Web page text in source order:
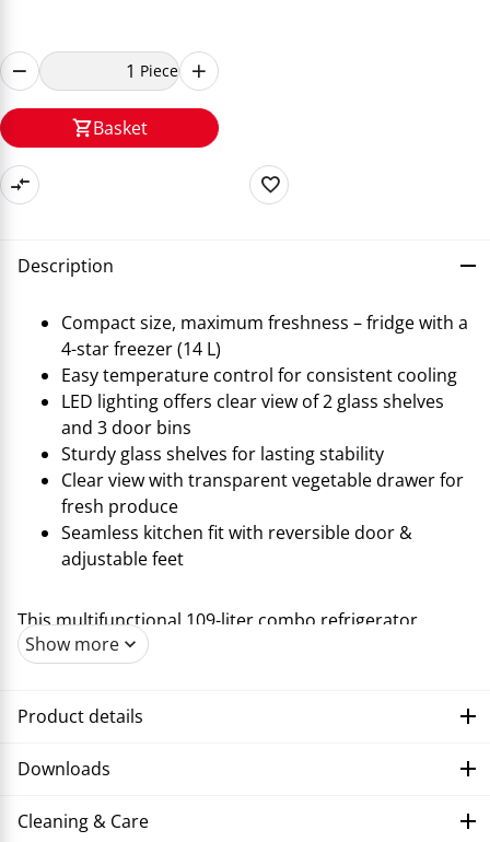
Piece
Basket
Description
Compact size, maximum freshness – fridge with a
4-star freezer (14 L)
Easy temperature control for consistent cooling
LED lighting offers clear view of 2 glass shelves
and 3 door bins
Sturdy glass shelves for lasting stability
Clear view with transparent vegetable drawer for
fresh produce
Seamless kitchen fit with reversible door &
adjustable feet
This multifunctional 109-liter combo refrigerator,
offering maximum freshness in a compact form,
complements the range of cooling appliances from
freezer compartment of 14 liters and is ideal for
Precise temperature control always ensures optimal
clear visibility of two glass shelves and three door
Show more
Product details
Downloads
Cleaning & Care